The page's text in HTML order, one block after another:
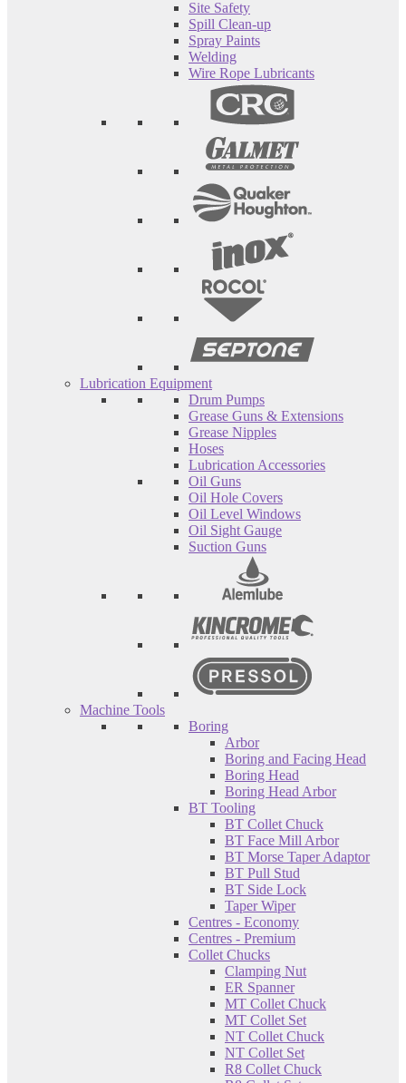
Site Safety
Spill Clean-up
Spray Paints
Welding
Wire Rope Lubricants
Lubrication Equipment
Drum Pumps
Grease Guns & Extensions
Grease Nipples
Hoses
Lubrication Accessories
Oil Guns
Oil Hole Covers
Oil Level Windows
Oil Sight Gauge
Suction Guns
Machine Tools
Boring
Arbor
Boring and Facing Head
Boring Head
Boring Head Arbor
BT Tooling
BT Collet Chuck
BT Face Mill Arbor
BT Morse Taper Adaptor
BT Pull Stud
BT Side Lock
Taper Wiper
Centres - Economy
Centres - Premium
Collet Chucks
Clamping Nut
ER Spanner
MT Collet Chuck
MT Collet Set
NT Collet Chuck
NT Collet Set
R8 Collet Chuck